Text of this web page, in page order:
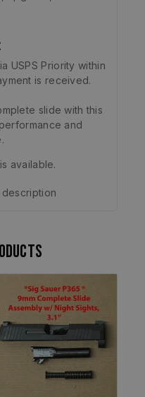
USPS Priority within
is received.
slide with this
and
available.